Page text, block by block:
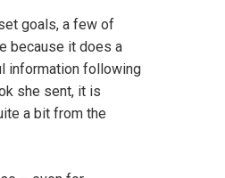
goals, a few of
because it does a
information following
she sent, it is
a bit from the